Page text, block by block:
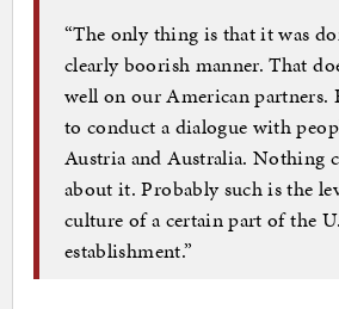
“The only thing is that it was
clearly boorish manner. That
well on our American partners.
to conduct a dialogue with
Austria and Australia. Nothing
about it. Probably such is the
culture of a certain part of the
establishment.”